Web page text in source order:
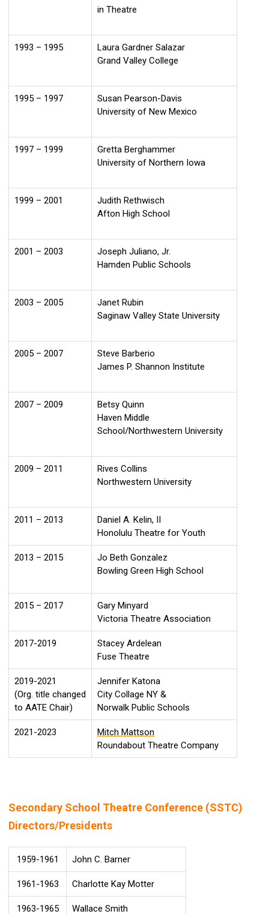
in Theatre
1993 – 1995
Laura Gardner Salazar
Grand Valley College
1995 – 1997
Susan Pearson-Davis
University of New Mexico
1997 – 1999
Gretta Berghammer
University of Northern Iowa
1999 – 2001
Judith Rethwisch
Afton High School
2001 – 2003
Joseph Juliano, Jr.
Hamden Public Schools
2003 – 2005
Janet Rubin
Saginaw Valley State University
2005 – 2007
Steve Barberio
James P. Shannon Institute
2007 – 2009
Betsy Quinn
Haven Middle
School/Northwestern University
2009 – 2011
Rives Collins
Northwestern University
2011 – 2013
Daniel A. Kelin, II
Honolulu Theatre for Youth
2013 – 2015
Jo Beth Gonzalez
Bowling Green High School
2015 – 2017
Gary Minyard
Victoria Theatre Association
2017-2019
Stacey Ardelean
Fuse Theatre
2019-2021
(Org. title changed
to AATE Chair)
Jennifer Katona
City Collage NY &
Norwalk Public Schools
2021-2023
Mitch Mattson
Roundabout Theatre Company
Secondary School Theatre Conference (SSTC)
Directors/Presidents
1959-1961 John C. Barner
1961-1963 Charlotte Kay Motter
1963-1965 Wallace Smith